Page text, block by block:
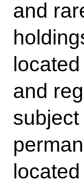
and
and